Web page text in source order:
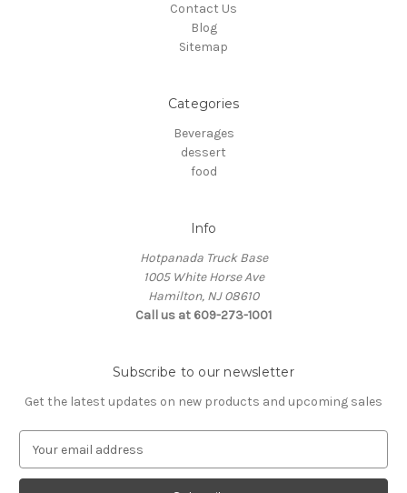
Contact Us
Blog
Sitemap
Categories
Beverages
dessert
food
Info
Hotpanada Truck Base
1005 White Horse Ave
Hamilton, NJ 08610
Call us at 609-273-1001
Subscribe to our newsletter
Get the latest updates on new products and upcoming sales
a